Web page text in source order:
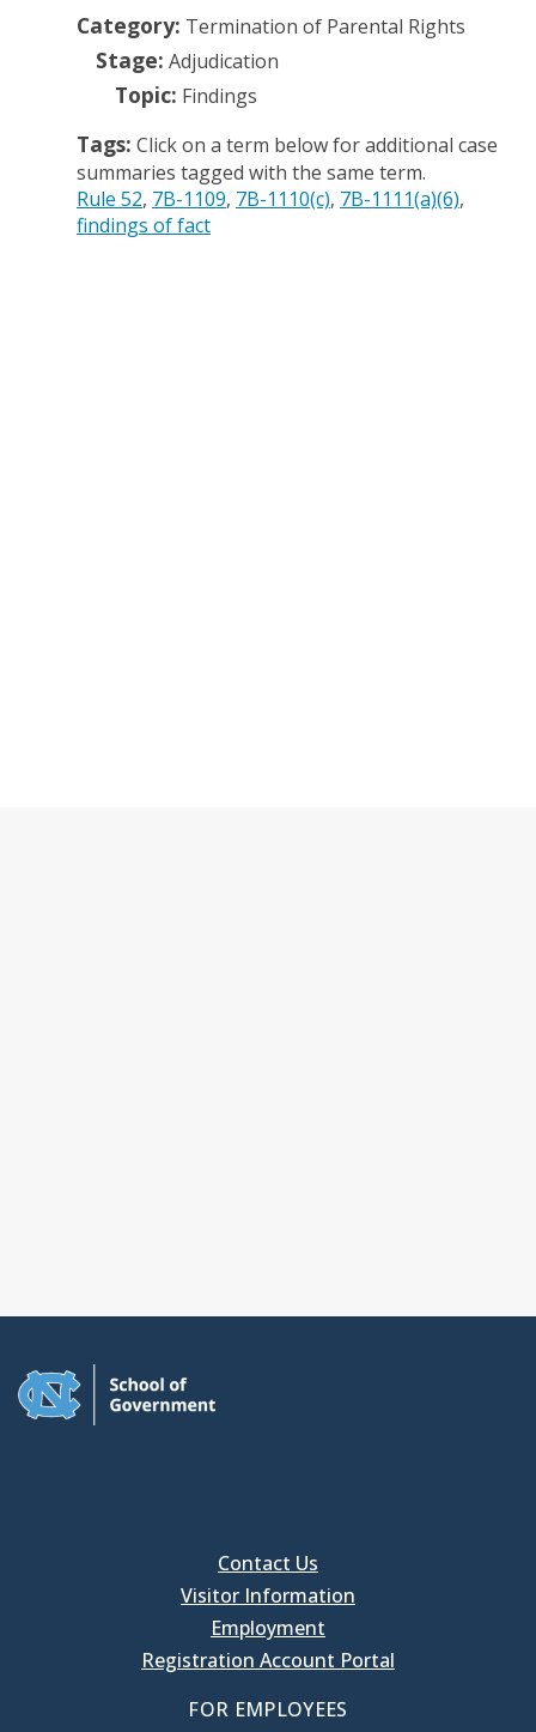
Category: Termination of Parental Rights
Stage: Adjudication
Topic: Findings
Tags: Click on a term below for additional case
summaries tagged with the same term.
Rule 52 7B-1109 7B-1110(c) 7B-1111(a)(6)
findings of fact
Contact Us
Visitor Information
Employment
Registration Account Portal
FOR EMPLOYEES